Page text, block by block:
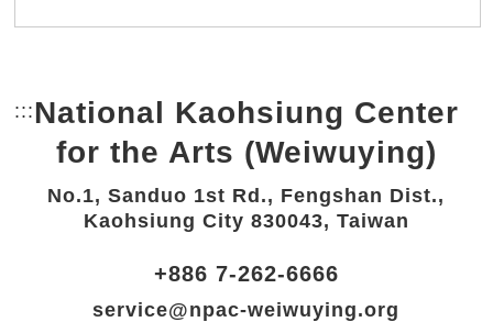
::: Bottom Link area.
National Kaohsiung Center
for the Arts (Weiwuying)
No.1, Sanduo 1st Rd., Fengshan Dist.,
Kaohsiung City 830043, Taiwan
+886 7-262-6666
service@npac-weiwuying.org